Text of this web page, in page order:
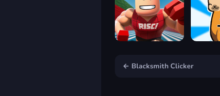
← Blacksmith Clicker